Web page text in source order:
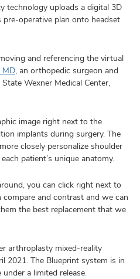
technology uploads a digital 3D
pre-operative plan onto headset
and referencing the virtual
MD, an orthopedic surgeon and
Wexner Medical Center,
image right next to the
implants during surgery. The
closely personalize shoulder
patient’s unique anatomy.
you can click right next to
compare and contrast and we can
the best replacement that we
arthroplasty mixed-reality
2021. The Blueprint system is in
a limited release.